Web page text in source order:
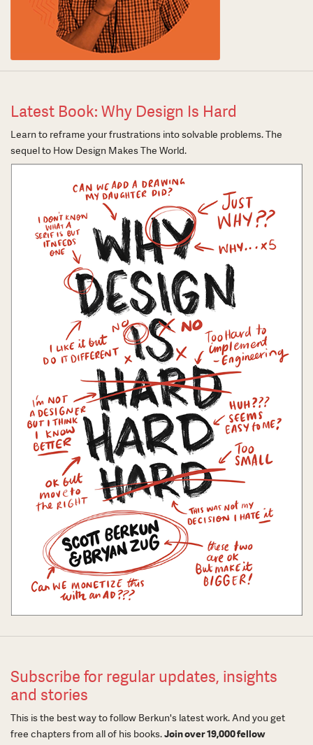
Latest Book: Why Design Is Hard
Learn to reframe your frustrations into solvable problems. The
sequel to How Design Makes The World.
Subscribe for regular updates, insights
and stories
This is the best way to follow Berkun's latest work. And you get
free chapters from all of his books.Join over 19,000 fellow